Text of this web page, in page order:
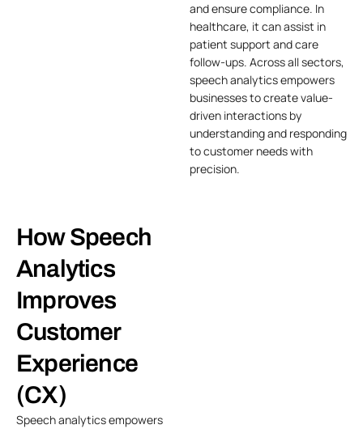
and ensure compliance. In
healthcare, it can assist in
patient support and care
follow-ups. Across all sectors,
speech analytics empowers
businesses to create value-
driven interactions by
understanding and responding
to customer needs with
precision.
How Speech
Analytics
Improves
Customer
Experience
(CX)
Speech analytics empowers